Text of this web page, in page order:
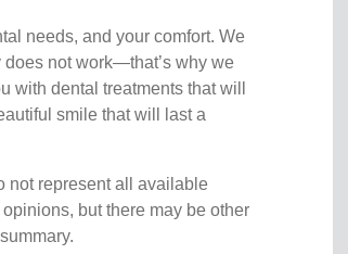
needs, and your comfort. We
not work—that’s why we
with dental treatments that will
smile that will last a
not represent all available
but there may be other